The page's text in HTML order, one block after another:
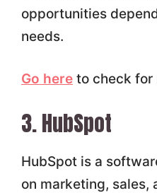
opportunities
needs.
Go hereto check for
3. HubSpot
HubSpot is a
on marketing, sales,